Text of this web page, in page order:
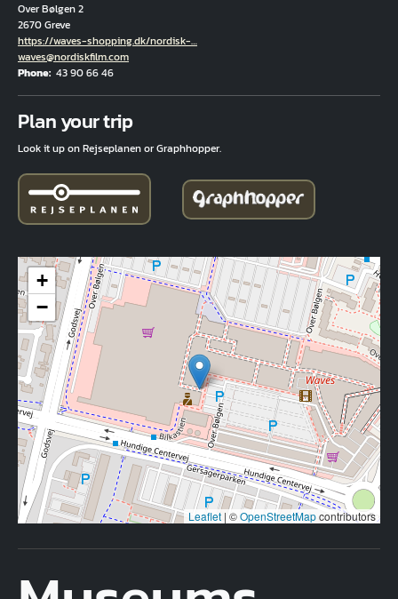
Over Bølgen 2
2670 Greve
Hjemmeside
https://waves-shopping.dk/nordisk-…
Email
waves@nordiskfilm.com
Phone 43 90 66 46
Plan your trip
Look it up on Rejseplanen or Graphhopper.
+
−
Leaflet | ©OpenStreetMapcontributors